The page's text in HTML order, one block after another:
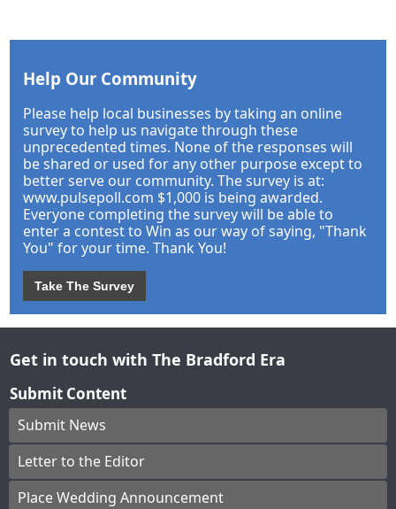
Help Our Community
Please help local businesses by taking an online
survey to help us navigate through these
unprecedented times. None of the responses will
be shared or used for any other purpose except to
better serve our community. The survey is at:
www.pulsepoll.com $1,000 is being awarded.
Everyone completing the survey will be able to
enter a contest to Win as our way of saying, "Thank
You" for your time. Thank You!
Take The Survey
Get in touch with The Bradford Era
Submit Content
Submit News
Letter to the Editor
Place Wedding Announcement